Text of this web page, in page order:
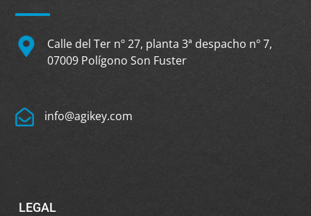
Calle del Ter nº 27, planta 3ª despacho nº 7,
07009 Polígono Son Fuster
info@agikey.com
LEGAL